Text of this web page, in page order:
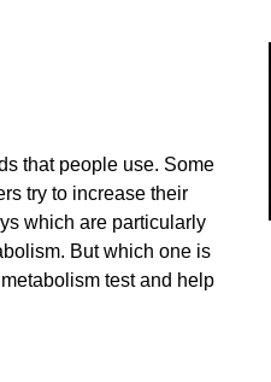
that people use. Some
try to increase their
which are particularly
But which one is
test and help